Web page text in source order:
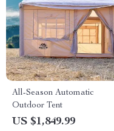
All-Season Automatic
Outdoor Tent
US $1,849.99